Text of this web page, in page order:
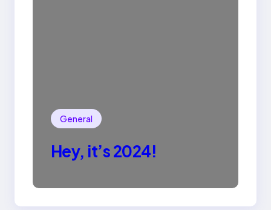
General
Hey, it’s 2024!